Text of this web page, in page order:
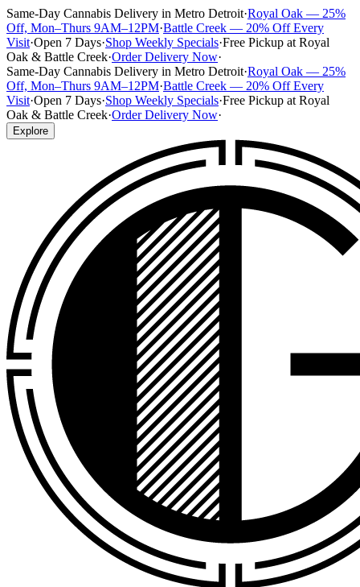
Same-Day Cannabis Delivery in Metro Detroit·Royal Oak — 25%
Off, Mon–Thurs 9AM–12PM·Battle Creek — 20% Off Every
Visit·Open 7 Days·Shop Weekly Specials·Free Pickup at Royal
Oak & Battle Creek·Order Delivery Now·
Same-Day Cannabis Delivery in Metro Detroit·Royal Oak — 25%
Off, Mon–Thurs 9AM–12PM·Battle Creek — 20% Off Every
Visit·Open 7 Days·Shop Weekly Specials·Free Pickup at Royal
Oak & Battle Creek·Order Delivery Now·
Explore